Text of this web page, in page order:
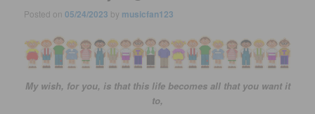
Posted on05/24/2023 by musicfan123
My wish, for you, is that this life becomes all that you want it
to,